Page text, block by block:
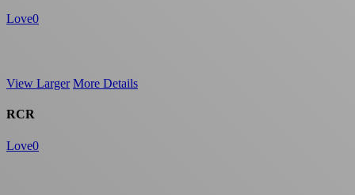
Love0
View Larger More Details
RCR
Love0